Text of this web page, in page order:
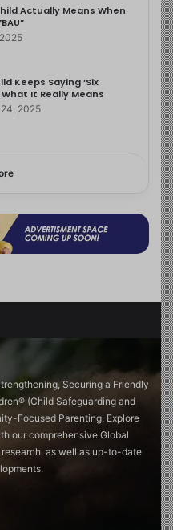
Actually Means When
Keeps Saying ‘Six
It Really Means
2025
Securing a Friendly
(Child Safeguarding and
Focused Parenting. Explore
our comprehensive Global
as well as up-to-date